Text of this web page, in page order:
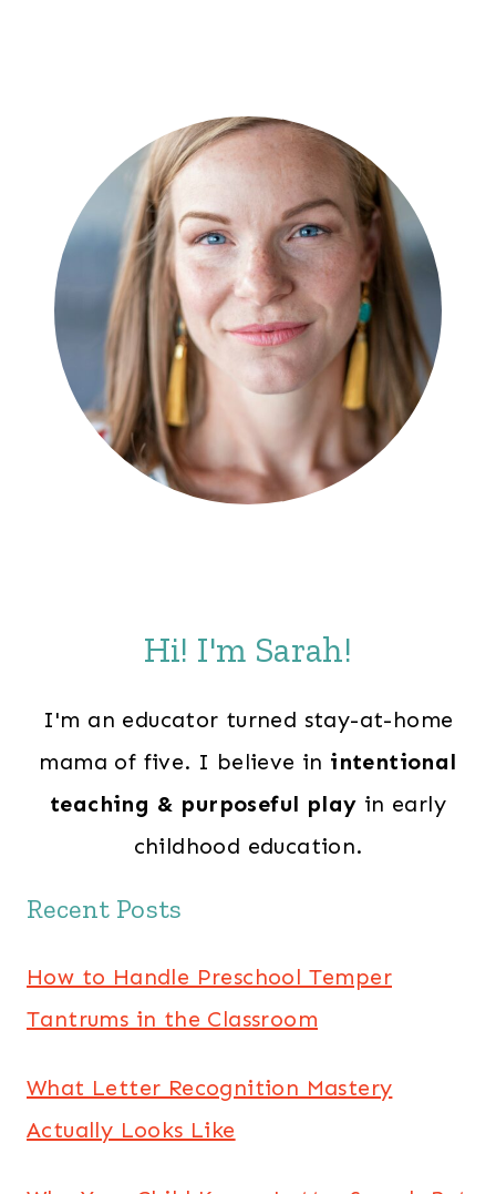
Hi! I'm Sarah!
I'm an educator turned stay-at-home
mama of five. I believe in intentional
teaching & purposeful play in early
childhood education.
Recent Posts
How to Handle Preschool Temper
Tantrums in the Classroom
What Letter Recognition Mastery
Actually Looks Like